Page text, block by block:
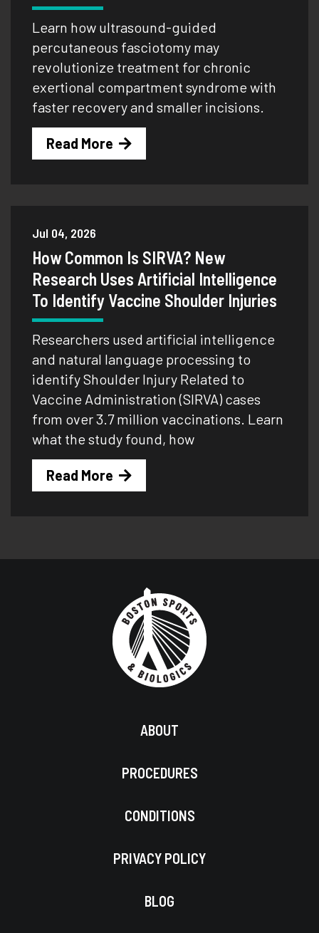
Learn how ultrasound-guided
percutaneous fasciotomy may
revolutionize treatment for chronic
exertional compartment syndrome with
faster recovery and smaller incisions.
Read More
Jul 04, 2026
How Common Is SIRVA? New
Research Uses Artificial Intelligence
To Identify Vaccine Shoulder Injuries
Researchers used artificial intelligence
and natural language processing to
identify Shoulder Injury Related to
Vaccine Administration (SIRVA) cases
from over 3.7 million vaccinations. Learn
what the study found, how
Read More
ABOUT
PROCEDURES
CONDITIONS
PRIVACY POLICY
BLOG